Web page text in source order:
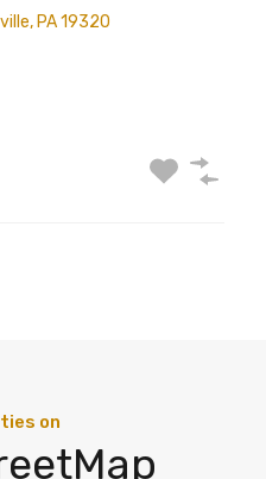
PA 19320
on